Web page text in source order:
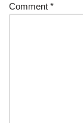
Comment *